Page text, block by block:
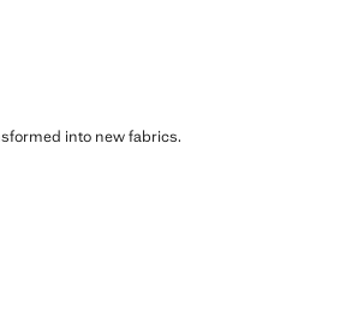
into new fabrics.